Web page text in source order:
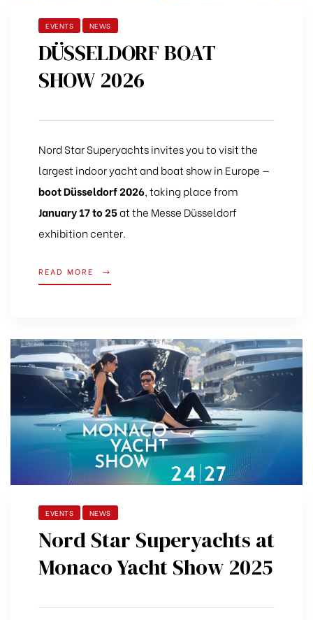
EVENTS NEWS
DÜSSELDORF BOAT
SHOW 2026
Nord Star Superyachts invites you to visit the
largest indoor yacht and boat show in Europe —
boot Düsseldorf 2026, taking place from
January 17 to 25at the Messe Düsseldorf
exhibition center.
READ MORE
EVENTS NEWS
Nord Star Superyachts at
Monaco Yacht Show 2025